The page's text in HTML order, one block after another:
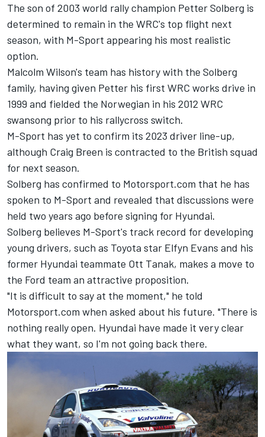
The son of 2003 world rally champion Petter Solberg is
determined to remain in the WRC's top flight next
season, with M-Sport appearing his most realistic
option.
Malcolm Wilson's team has history with the Solberg
family, having given Petter his first WRC works drive in
1999 and fielded the Norwegian in his 2012 WRC
swansong prior to his rallycross switch.
M-Sport has yet to confirm its 2023 driver line-up,
although Craig Breen is contracted to the British squad
for next season.
Solberg has confirmed to Motorsport.com that he has
spoken to M-Sport and revealed that discussions were
held two years ago before signing for Hyundai.
Solberg believes M-Sport's track record for developing
young drivers, such as Toyota star Elfyn Evans and his
former Hyundai teammate Ott Tanak, makes a move to
the Ford team an attractive proposition.
"It is difficult to say at the moment," he told
Motorsport.com when asked about his future. "There is
nothing really open. Hyundai have made it very clear
what they want, so I'm not going back there.